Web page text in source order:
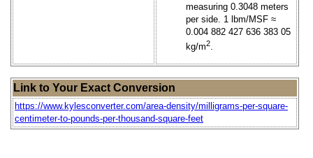
measuring 0.3048 meters
per side. 1 lbm/MSF ≈
0.004 882 427 636 383 05
kg/m2.
Link to Your Exact Conversion
https://www.kylesconverter.com/area-density/milligrams-per-square-
centimeter-to-pounds-per-thousand-square-feet